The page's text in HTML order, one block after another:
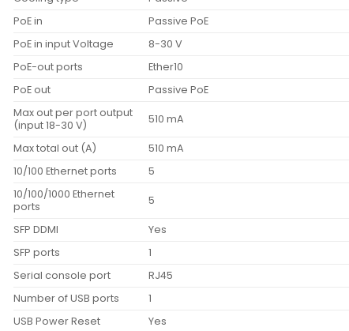
PoE in
Passive PoE
PoE in input Voltage
8-30 V
PoE-out ports
Ether10
PoE out
Passive PoE
Max out per port output
(input 18-30 V)
510 mA
Max total out (A)
510 mA
10/100 Ethernet ports
5
10/100/1000 Ethernet
ports
5
SFP DDMI
Yes
SFP ports
1
Serial console port
RJ45
Number of USB ports
1
USB Power Reset
Yes